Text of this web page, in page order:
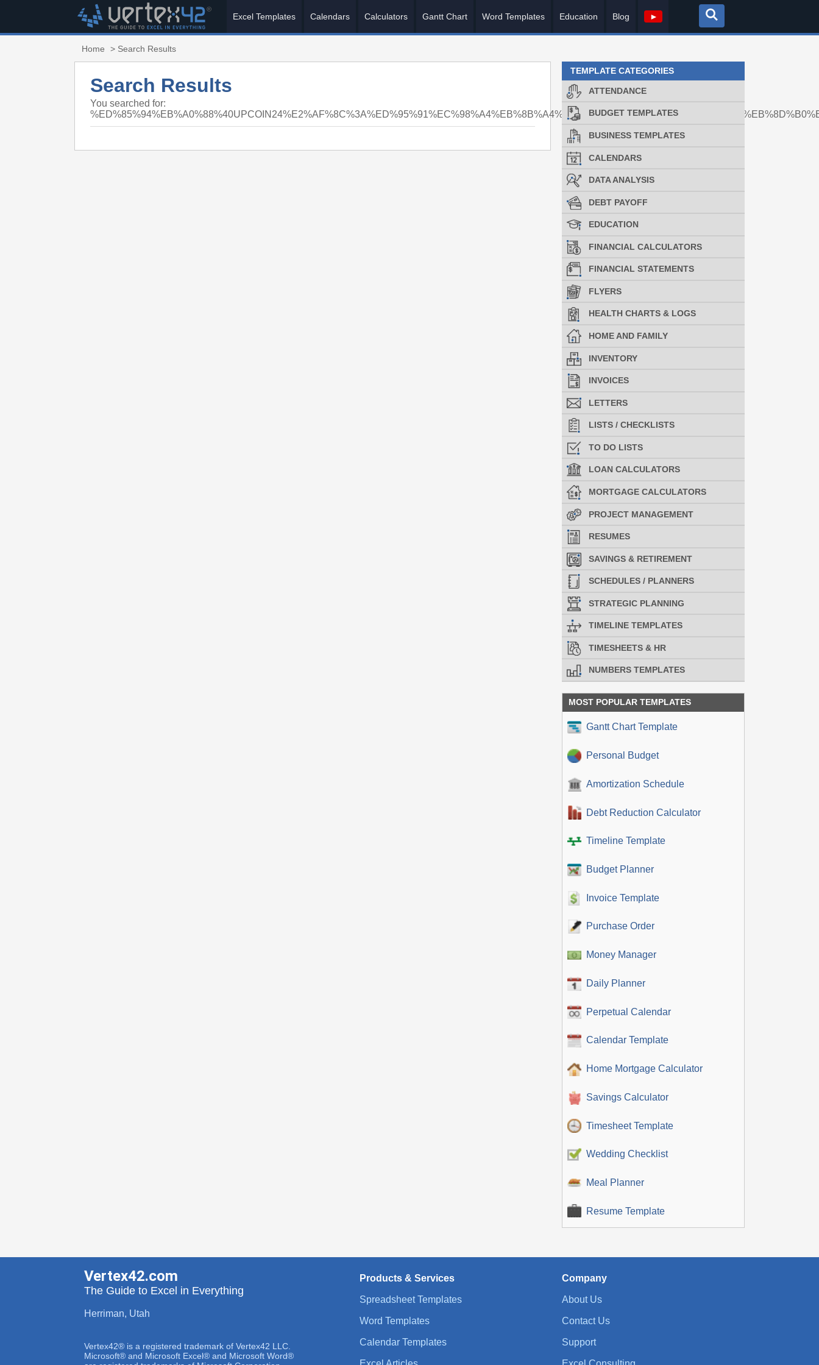
Excel Templates Calendars Calculators Gantt Chart Word Templates Education Blog ►
Home > Search Results
Search Results
You searched for:
TEMPLATE CATEGORIES
ATTENDANCE
BUDGET TEMPLATES
BUSINESS TEMPLATES
CALENDARS
DATA ANALYSIS
DEBT PAYOFF
EDUCATION
FINANCIAL CALCULATORS
FINANCIAL STATEMENTS
FLYERS
HEALTH CHARTS & LOGS
HOME AND FAMILY
INVENTORY
INVOICES
LETTERS
LISTS / CHECKLISTS
TO DO LISTS
LOAN CALCULATORS
MORTGAGE CALCULATORS
PROJECT MANAGEMENT
RESUMES
SAVINGS & RETIREMENT
SCHEDULES / PLANNERS
STRATEGIC PLANNING
TIMELINE TEMPLATES
TIMESHEETS & HR
NUMBERS TEMPLATES
MOST POPULAR TEMPLATES
Gantt Chart Template
Personal Budget
Amortization Schedule
Debt Reduction Calculator
Timeline Template
Budget Planner
Invoice Template
Purchase Order
Money Manager
Daily Planner
Perpetual Calendar
Calendar Template
Home Mortgage Calculator
Savings Calculator
Timesheet Template
Wedding Checklist
Meal Planner
Resume Template
Company
About Us
Contact Us
Support
Products & Services
Spreadsheet Templates
Word Templates
Calendar Templates
Vertex42.com
The Guide to Excel in Everything
Herriman, Utah
Vertex42® is a registered trademark of Vertex42 LLC.
Microsoft® and Microsoft Excel® and Microsoft Word®